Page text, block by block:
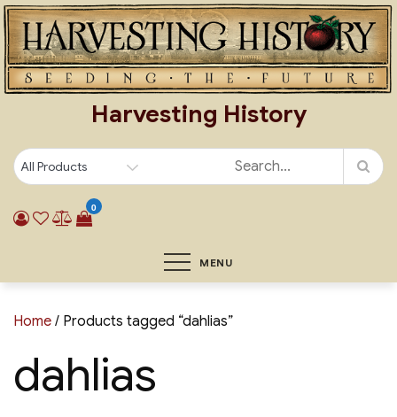
Skip
to
content
Harvesting History
0
MENU
Home / Products tagged “dahlias”
dahlias